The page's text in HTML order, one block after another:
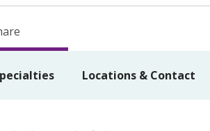
Locations & Contact